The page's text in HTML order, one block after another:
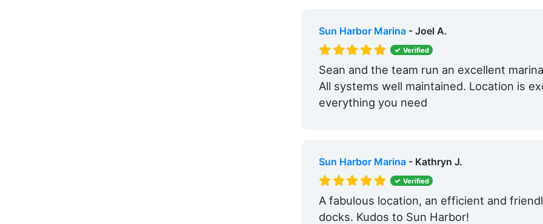
Yacht Brokerage: Yes
Boat Dealership:
Yes
Edit Amenities
Sun Harbor Marina- Joel A.
Verified
Sean and the team run an excellent
All systems well maintained. Location is
everything you need
Sun Harbor Marina- Kathryn J.
Verified
A fabulous location, an efficient and
docks. Kudos to Sun Harbor!